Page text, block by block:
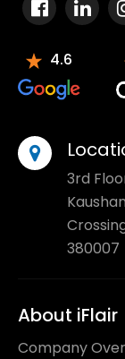
4.6
3rd
380007
About iFlair
Company